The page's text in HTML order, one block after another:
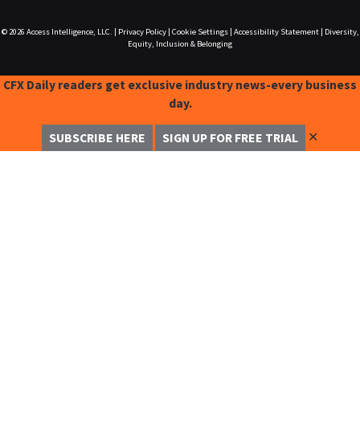
© 2026 Access Intelligence, LLC. Privacy Policy| Cookie Settings| Accessibility Statement|
Diversity,
Equity, Inclusion & Belonging
CFX Daily readers get exclusive industry news-every business
day.
SUBSCRIBE HERE SIGN UP FOR FREE TRIAL ✕